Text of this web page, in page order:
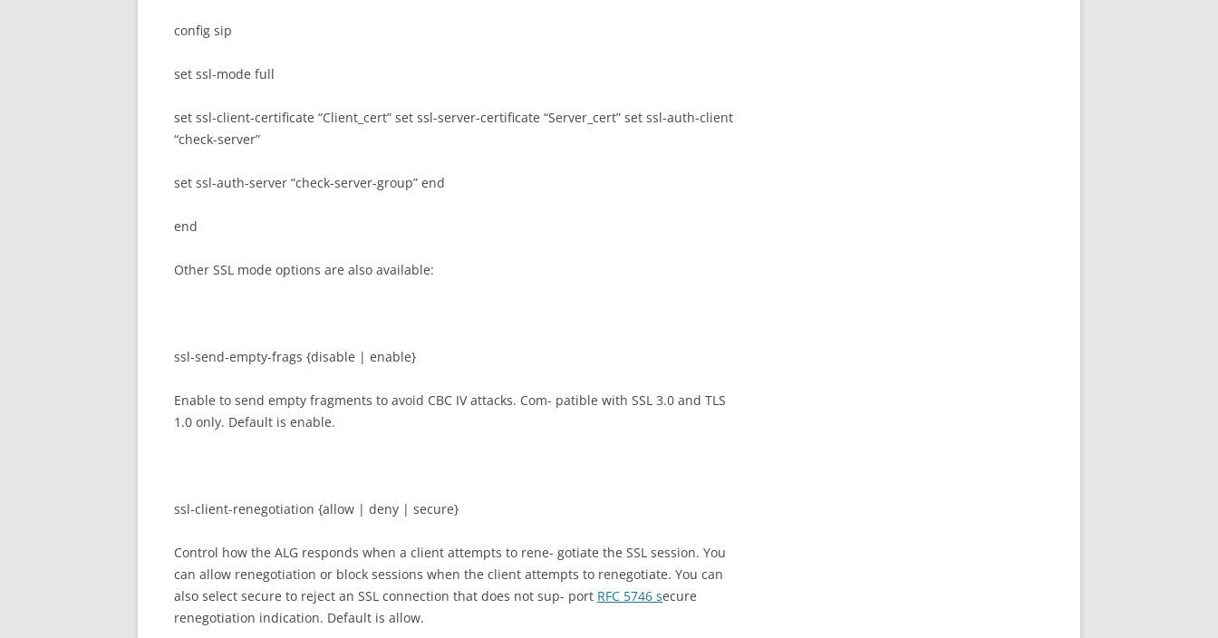
config sip
set ssl-mode full
set ssl-client-certificate “Client_cert” set ssl-server-certificate “Server_cert” set ssl-auth-client
“check-server”
set ssl-auth-server “check-server-group” end
end
Other SSL mode options are also available:
ssl-send-empty-frags {disable | enable}
Enable to send empty fragments to avoid CBC IV attacks. Com- patible with SSL 3.0 and TLS
1.0 only. Default is enable.
ssl-client-renegotiation {allow | deny | secure}
Control how the ALG responds when a client attempts to rene- gotiate the SSL session. You
can allow renegotiation or block sessions when the client attempts to renegotiate. You can
also select secure to reject an SSL connection that does not sup- port RFC 5746 secure
renegotiation indication. Default is allow.